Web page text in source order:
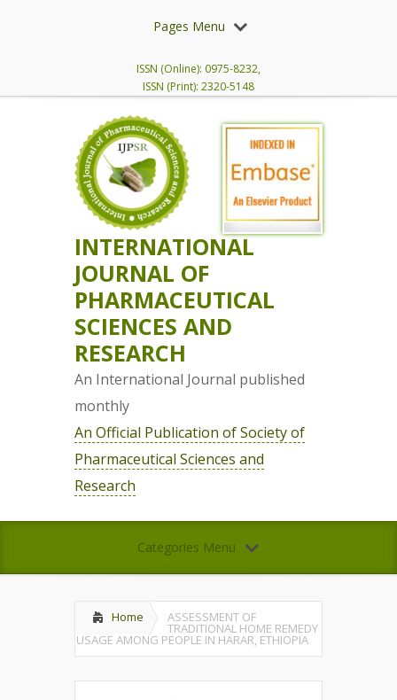
Pages Menu
ISSN (Online): 0975-8232,
ISSN (Print): 2320-5148
INTERNATIONAL
JOURNAL OF
PHARMACEUTICAL
SCIENCES AND
RESEARCH
An International Journal published
monthly
An Official Publication of Society of
Pharmaceutical Sciences and
Research
Categories Menu
Home ASSESSMENT OF
TRADITIONAL HOME REMEDY
USAGE AMONG PEOPLE IN HARAR, ETHIOPIA